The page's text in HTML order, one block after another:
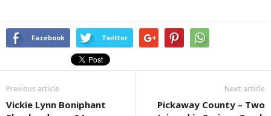
Facebook Twitter
Previous article
Vickie Lynn Boniphant
Next article
Pickaway County – Two